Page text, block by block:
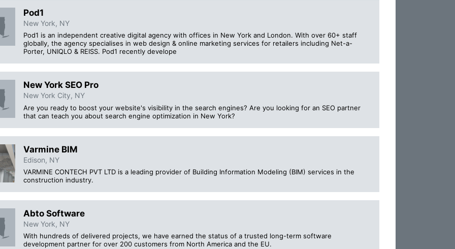
Pod1
New York, NY
Pod1 is an independent creative digital agency with offices in New York and London. With over 60+ staff
globally, the agency specialises in web design & online marketing services for retailers including Net-a-
Porter, UNIQLO & REISS. Pod1 recently develope
New York SEO Pro
New York City, NY
Are you ready to boost your website's visibility in the search engines? Are you looking for an SEO partner
that can teach you about search engine optimization in New York?
Varmine BIM
Edison, NY
VARMINE CONTECH PVT LTD is a leading provider of Building Information Modeling (BIM) services in the
construction industry.
Abto Software
New York, NY
With hundreds of delivered projects, we have earned the status of a trusted long-term software
development partner for over 200 customers from North America and the EU.